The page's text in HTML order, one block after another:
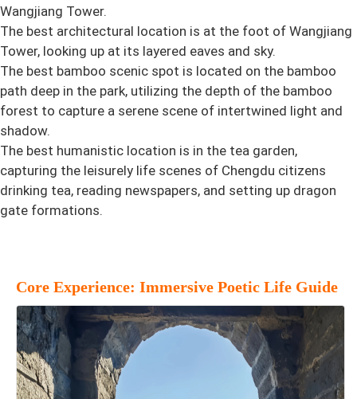
Wangjiang Tower.
The best architectural location is at the foot of Wangjiang
Tower, looking up at its layered eaves and sky.
The best bamboo scenic spot is located on the bamboo
path deep in the park, utilizing the depth of the bamboo
forest to capture a serene scene of intertwined light and
shadow.
The best humanistic location is in the tea garden,
capturing the leisurely life scenes of Chengdu citizens
drinking tea, reading newspapers, and setting up dragon
gate formations.
Core Experience: Immersive Poetic Life Guide